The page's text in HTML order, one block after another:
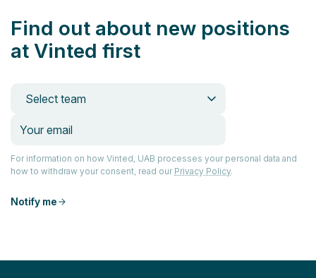
Find out about new positions
at Vinted first
Select team
For information on how Vinted, UAB processes your personal data and
how to withdraw your consent, read our Privacy Policy.
Notify me